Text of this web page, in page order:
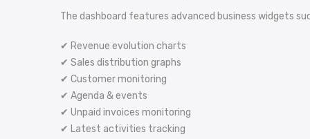
The dashboard features advanced business widgets
✔ Revenue evolution charts
✔ Sales distribution graphs
✔ Customer monitoring
✔ Agenda & events
✔ Unpaid invoices monitoring
✔ Latest activities tracking